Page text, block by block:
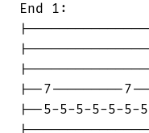
End 1:
|--7---------
|--5-5-5-5-5-5-